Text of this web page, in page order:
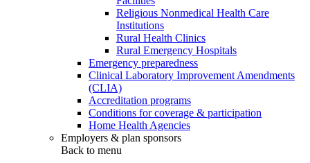
Religious Nonmedical Health Care
Institutions
Rural Health Clinics
Rural Emergency Hospitals
Emergency preparedness
Clinical Laboratory Improvement Amendments
(CLIA)
Accreditation programs
Conditions for coverage & participation
Home Health Agencies
Employers & plan sponsors
Back to menu